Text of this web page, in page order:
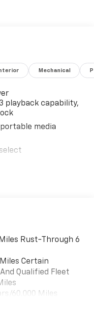
Mechanical
playback capability,
media
Rust-Through 6
Certain
Qualified Fleet
60,000 Miles
Miles